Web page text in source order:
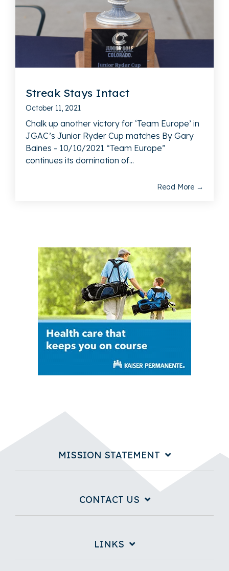
Streak Stays Intact
October 11, 2021
Chalk up another victory for ‘Team Europe’ in
JGAC’s Junior Ryder Cup matches By Gary
Baines - 10/10/2021 “Team Europe”
continues its domination of...
Read More →
MISSION STATEMENT
CONTACT US
LINKS